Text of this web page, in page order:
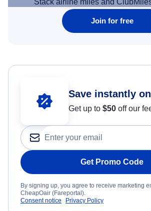
Join for free
Save instantly
Get up to $50 off our
Get Promo Code
By signing up, you agree to receive marketing
CheapOair (Fareportal).
Consent notice
Privacy Policy